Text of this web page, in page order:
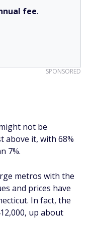
fee.
SPONSORED
not be
above it, with 68%
7%.
metros with the
and prices have
In fact, the
up about